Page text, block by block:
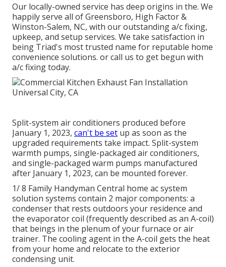
Our locally-owned service has deep origins in the. We
happily serve all ofGreensboro, High Factor&
Winston-Salem, NC, with our outstanding a/c fixing,
upkeep, and setup services. We take satisfaction in
being Triad's most trusted name for reputable home
convenience solutions. or call us to get begun with
a/c fixing today.
Split-system air conditioners produced before
January 1, 2023, can't be set up as soon as the
upgraded requirements take impact. Split-system
warmth pumps, single-packaged air conditioners,
and single-packaged warm pumps manufactured
after January 1, 2023, can be mounted forever.
1/ 8 Family Handyman Central home ac system
solution systems contain 2 major components: a
condenser that rests outdoors your residence and
the evaporator coil (frequently described as an A-coil)
that beings in the plenum of your furnace or air
trainer. The cooling agent in the A-coil gets the heat
from your home and relocate to the exterior
condensing unit.